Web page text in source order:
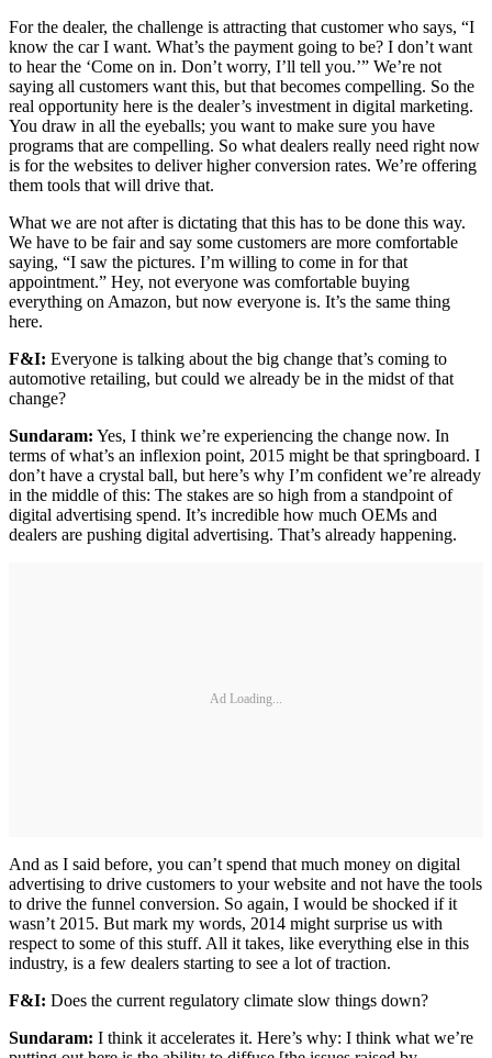
For the dealer, the challenge is attracting that customer who says, “I
know the car I want. What’s the payment going to be? I don’t want
to hear the ‘Come on in. Don’t worry, I’ll tell you.’” We’re not
saying all customers want this, but that becomes compelling. So the
real opportunity here is the dealer’s investment in digital marketing.
You draw in all the eyeballs; you want to make sure you have
programs that are compelling. So what dealers really need right now
is for the websites to deliver higher conversion rates. We’re offering
them tools that will drive that.
What we are not after is dictating that this has to be done this way.
We have to be fair and say some customers are more comfortable
saying, “I saw the pictures. I’m willing to come in for that
appointment.” Hey, not everyone was comfortable buying
everything on Amazon, but now everyone is. It’s the same thing
here.
F&I: Everyone is talking about the big change that’s coming to
automotive retailing, but could we already be in the midst of that
change?
Sundaram: Yes, I think we’re experiencing the change now. In
terms of what’s an inflexion point, 2015 might be that springboard. I
don’t have a crystal ball, but here’s why I’m confident we’re already
in the middle of this: The stakes are so high from a standpoint of
digital advertising spend. It’s incredible how much OEMs and
dealers are pushing digital advertising. That’s already happening.
Ad Loading...
And as I said before, you can’t spend that much money on digital
advertising to drive customers to your website and not have the tools
to drive the funnel conversion. So again, I would be shocked if it
wasn’t 2015. But mark my words, 2014 might surprise us with
respect to some of this stuff. All it takes, like everything else in this
industry, is a few dealers starting to see a lot of traction.
F&I: Does the current regulatory climate slow things down?
Sundaram: I think it accelerates it. Here’s why: I think what we’re